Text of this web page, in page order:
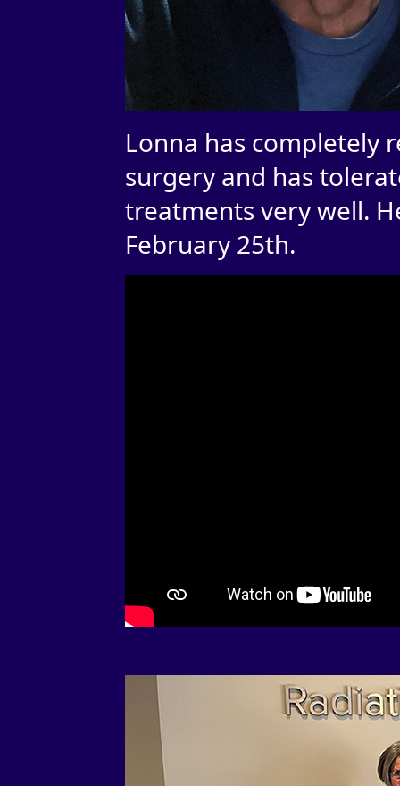
Lonna has completely
surgery and has
treatments very well.
February 25th.